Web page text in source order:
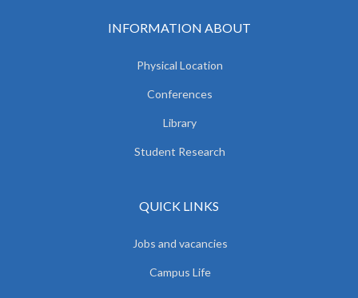
INFORMATION ABOUT
Physical Location
Conferences
Library
Student Research
QUICK LINKS
Jobs and vacancies
Campus Life